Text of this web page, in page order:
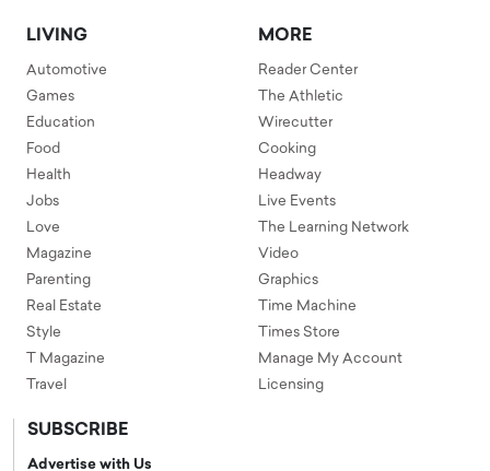
LIVING
Automotive
Games
Education
Food
Health
Jobs
Love
Magazine
Parenting
Real Estate
Style
T Magazine
Travel
MORE
Reader Center
The Athletic
Wirecutter
Cooking
Headway
Live Events
The Learning Network
Video
Graphics
Time Machine
Times Store
Manage My Account
Licensing
SUBSCRIBE
Advertise with Us